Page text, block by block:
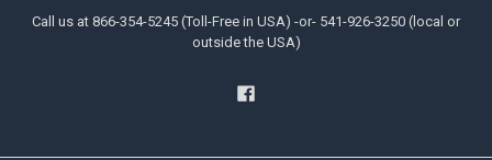
Call us at 866-354-5245 (Toll-Free in USA) -or- 541-926-3250 (local or
outside the USA)